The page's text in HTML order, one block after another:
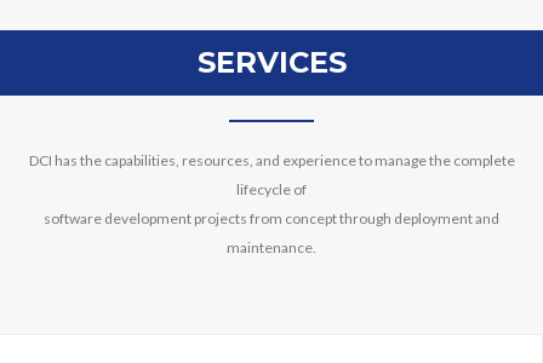
SERVICES
DCI has the capabilities, resources, and experience to manage the complete
lifecycle of
software development projects from concept through deployment and
maintenance.